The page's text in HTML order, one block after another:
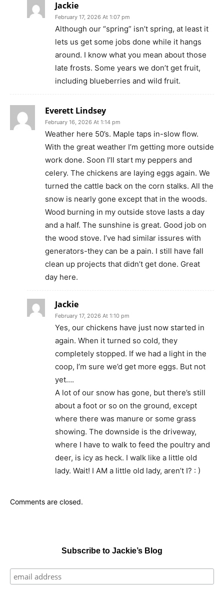
Jackie
February 17, 2026 At 1:07 pm
Although our “spring” isn’t spring, at least it
lets us get some jobs done while it hangs
around. I know what you mean about those
late frosts. Some years we don’t get fruit,
including blueberries and wild fruit.
Everett Lindsey
February 16, 2026 At 1:14 pm
Weather here 50’s. Maple taps in-slow flow.
With the great weather I’m getting more outside
work done. Soon I’ll start my peppers and
celery. The chickens are laying eggs again. We
turned the cattle back on the corn stalks. All the
snow is nearly gone except that in the woods.
Wood burning in my outside stove lasts a day
and a half. The sunshine is great. Good job on
the wood stove. I’ve had similar issures with
generators-they can be a pain. I still have fall
clean up projects that didn’t get done. Great
day here.
Jackie
February 17, 2026 At 1:10 pm
Yes, our chickens have just now started in
again. When it turned so cold, they
completely stopped. If we had a light in the
coop, I’m sure we’d get more eggs. But not
yet….
A lot of our snow has gone, but there’s still
about a foot or so on the ground, except
where there was manure or some grass
showing. The downside is the driveway,
where I have to walk to feed the poultry and
deer, is icy as heck. I walk like a little old
lady. Wait! I AM a little old lady, aren’t I? : )
Comments are closed.
Subscribe to Jackie’s Blog